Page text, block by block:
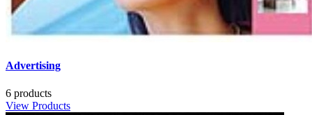
Advertising
6 products
View Products